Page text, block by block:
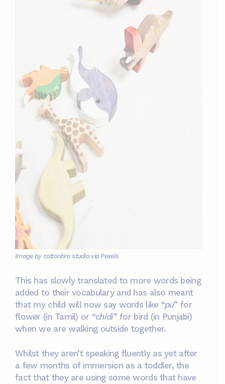
Image by cottonbro studio via Pexels
This has slowly translated to more words being
added to their vocabulary and has also meant
that my child will now say words like “pu” for
flower (in Tamil) or “chidi” for bird (in Punjabi)
when we are walking outside together.
Whilst they aren’t speaking fluently as yet after
a few months of immersion as a toddler, the
fact that they are using some words that have